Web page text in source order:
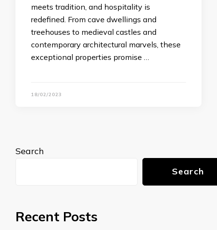
meets tradition, and hospitality is
redefined. From cave dwellings and
treehouses to medieval castles and
contemporary architectural marvels, these
exceptional properties promise …
18/02/2023
Search
Search
Recent Posts